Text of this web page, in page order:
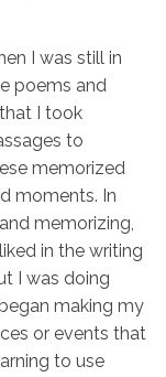
I was still in
poems and
I took
to
memorized
moments. In
memorizing,
in the writing
I was doing
making my
or events that
to use